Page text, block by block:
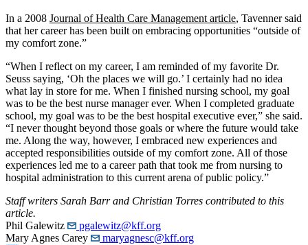
In a 2008 Journal of Health Care Management article, Tavenner said
that her career has been built on embracing opportunities “outside of
my comfort zone.”
“When I reflect on my career, I am reminded of my favorite Dr.
Seuss saying, ‘Oh the places we will go.’ I certainly had no idea
what lay in store for me. When I finished nursing school, my goal
was to be the best nurse manager ever. When I completed graduate
school, my goal was to be the best hospital executive ever,” she said.
“I never thought beyond those goals or where the future would take
me. Along the way, however, I embraced new experiences and
accepted responsibilities outside of my comfort zone. All of those
experiences led me to a career path that took me from nursing to
hospital administration to this current arena of public policy.”
Staff writers Sarah Barr and Christian Torres contributed to this
article.
Phil Galewitz
pgalewitz@kff.org
Mary Agnes Carey
maryagnesc@kff.org